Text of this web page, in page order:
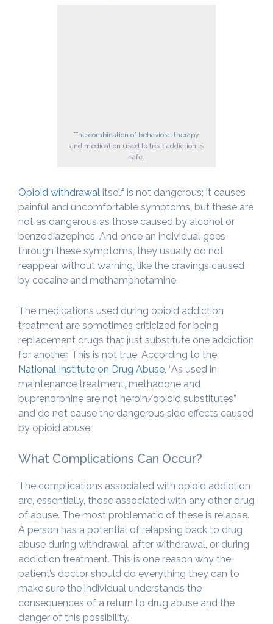
The combination of behavioral therapy
and medication used to treat addiction is
safe.
Opioid withdrawal itself is not dangerous; it causes
painful and uncomfortable symptoms, but these are
not as dangerous as those caused by alcohol or
benzodiazepines. And once an individual goes
through these symptoms, they usually do not
reappear without warning, like the cravings caused
by cocaine and methamphetamine.
The medications used during opioid addiction
treatment are sometimes criticized for being
replacement drugs that just substitute one addiction
for another. This is not true. According to the
National Institute on Drug Abuse, “As used in
maintenance treatment, methadone and
buprenorphine are not heroin/opioid substitutes”
and do not cause the dangerous side effects caused
by opioid abuse.
What Complications Can Occur?
The complications associated with opioid addiction
are, essentially, those associated with any other drug
of abuse. The most problematic of these is relapse.
A person has a potential of relapsing back to drug
abuse during withdrawal, after withdrawal, or during
addiction treatment. This is one reason why the
patient’s doctor should do everything they can to
make sure the individual understands the
consequences of a return to drug abuse and the
danger of this possibility.